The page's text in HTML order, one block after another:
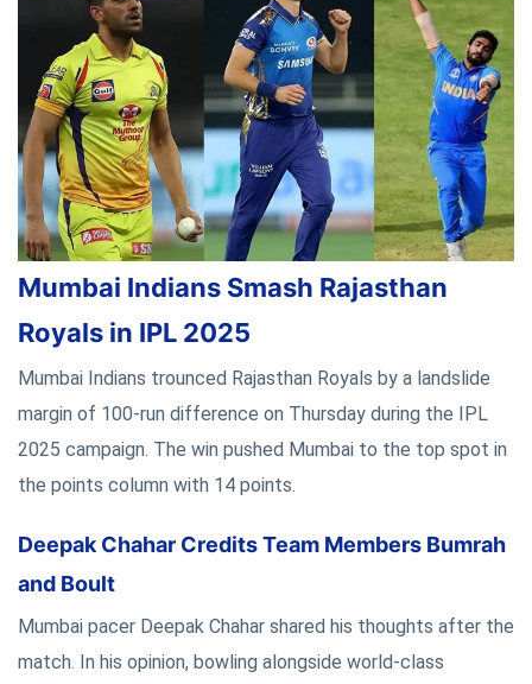
Mumbai Indians Smash Rajasthan
Royals in IPL 2025
Mumbai Indians trounced Rajasthan Royals by a landslide
margin of 100-run difference on Thursday during the IPL
2025 campaign. The win pushed Mumbai to the top spot in
the points column with 14 points.
Deepak Chahar Credits Team Members Bumrah
and Boult
Mumbai pacer Deepak Chahar shared his thoughts after the
match. In his opinion, bowling alongside world-class